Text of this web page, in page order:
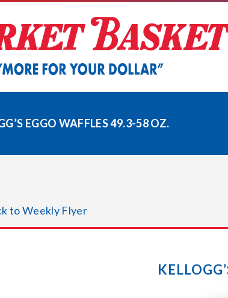
EGGO WAFFLES 49.3-58 OZ.
to Weekly Flyer